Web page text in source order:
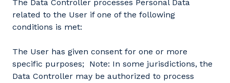
The Data Controller processes Personal Data
related to the User if one of the following
conditions is met:
The User has given consent for one or more
specific purposes; Note: In some jurisdictions, the
Data Controller may be authorized to process